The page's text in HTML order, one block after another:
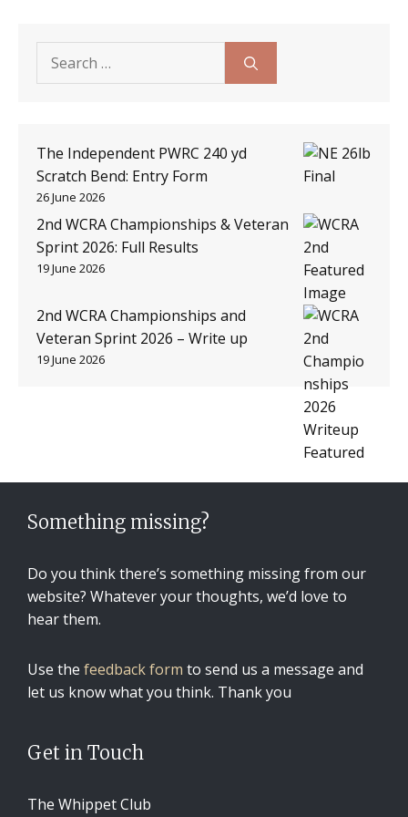
for:
The Independent PWRC 240 yd
Scratch Bend: Entry Form
26 June 2026
2nd WCRA Championships & Veteran
Sprint 2026: Full Results
19 June 2026
2nd WCRA Championships and
Veteran Sprint 2026 – Write up
19 June 2026
Something missing?
Do you think there’s something missing from our
website? Whatever your thoughts, we’d love to
hear them.
Use the feedback form to send us a message and
let us know what you think. Thank you
Get in Touch
The Whippet Club